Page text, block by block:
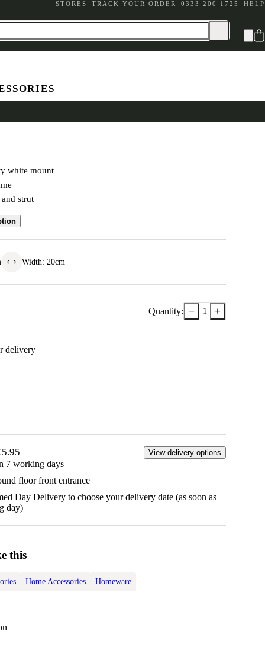
STORES TRACK YOUR ORDER 0333 200 1725 HELP
white mount
strut
Width: 20cm
Quantity: − 1 +
delivery
View delivery options
7 working days
floor front entrance
Day Delivery to choose your delivery date (as soon as
day)
this
Home Accessories Homeware